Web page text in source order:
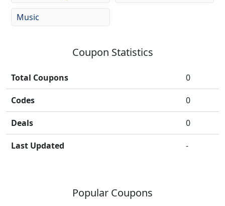
Music
Coupon Statistics
Total Coupons 0
Codes 0
Deals 0
Last Updated -
Popular Coupons